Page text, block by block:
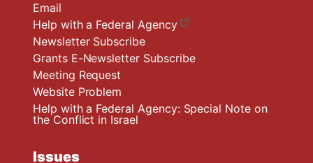
Email
Help with a Federal Agency
Newsletter Subscribe
Grants E-Newsletter Subscribe
Meeting Request
Website Problem
Help with a Federal Agency: Special Note on
the Conflict in Israel
Issues